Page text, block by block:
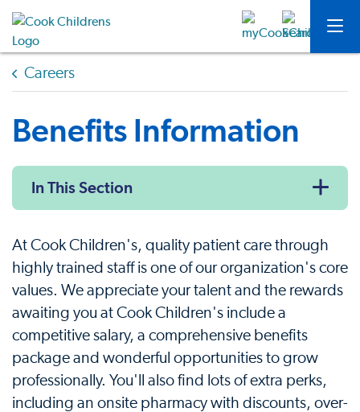
Careers
Benefits Information
In This Section
At Cook Children's, quality patient care through
highly trained staff is one of our organization's core
values. We appreciate your talent and the rewards
awaiting you at Cook Children's include a
competitive salary, a comprehensive benefits
package and wonderful opportunities to grow
professionally. You'll also find lots of extra perks,
including an onsite pharmacy with discounts, over-